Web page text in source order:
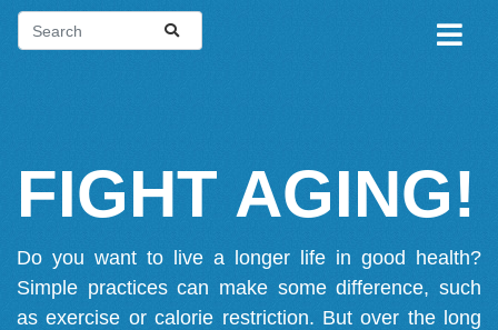
FIGHT AGING!
Do you want to live a longer life in good health?
Simple practices can make some difference, such
as exercise or calorie restriction. But over the long